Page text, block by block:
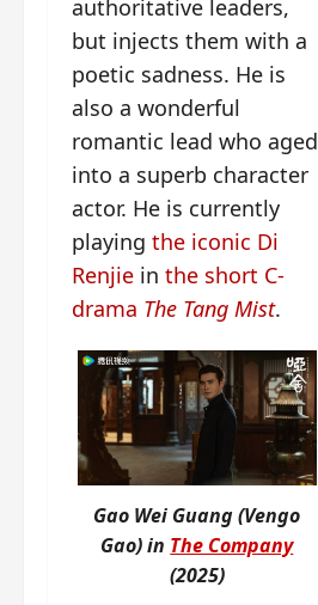
authoritative leaders,
but injects them with a
poetic sadness. He is
also a wonderful
romantic lead who aged
into a superb character
actor. He is currently
playing the iconic Di
Renjie in the short C-
drama The Tang Mist.
Gao Wei Guang (Vengo
Gao) in The Company
(2025)